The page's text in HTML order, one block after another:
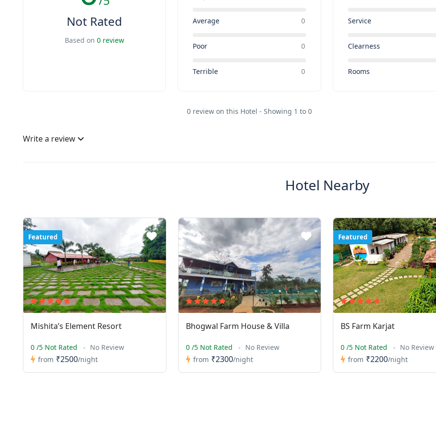
Not Rated
Based on0 review
Average 0
Poor 0
Terrible 0
Service
Clearness
Rooms
0 review on this Hotel - Showing 1 to 0
Write a review
Hotel Nearby
Featured
Mishita’s Element Resort
0 /5 Not Rated
No Review
from ₹2500/night
Bhogwal Farm House & Villa
0 /5 Not Rated
No Review
from ₹2300/night
Featured
BS Farm Karjat
0 /5 Not Rated
No Review
from ₹2200/night